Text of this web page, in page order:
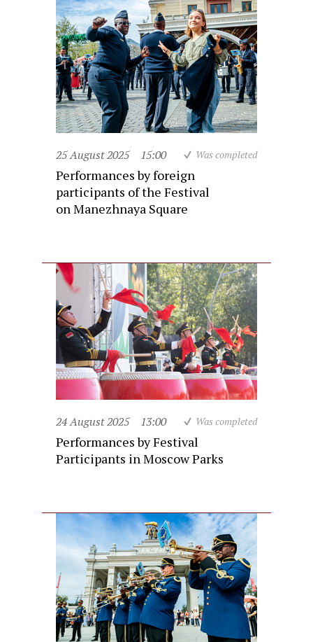
25 August 2025 15:00 Was completed
Performances by foreign
participants of the Festival
on Manezhnaya Square
24 August 2025 13:00 Was completed
Performances by Festival
Participants in Moscow Parks